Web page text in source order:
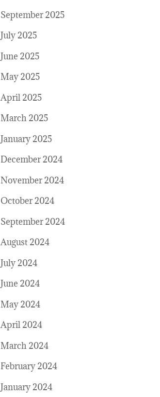
September 2025
July 2025
June 2025
May 2025
April 2025
March 2025
January 2025
December 2024
November 2024
October 2024
September 2024
August 2024
July 2024
June 2024
May 2024
April 2024
March 2024
February 2024
January 2024